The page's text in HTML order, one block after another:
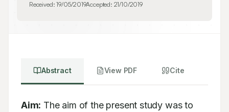
Received:19/05/2019Accepted: 21/10/2019
Abstract View PDF Cite
Aim: The aim of the present study was to